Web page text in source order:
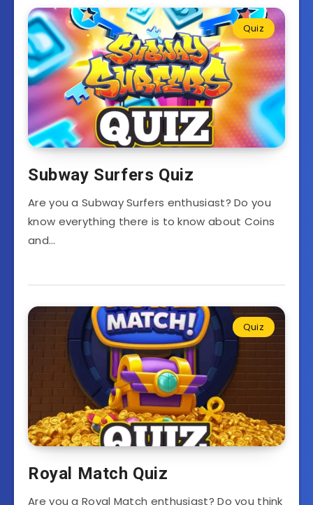
Quiz
Subway Surfers Quiz
Are you a Subway Surfers enthusiast? Do you
know everything there is to know about Coins
and…
Quiz
Royal Match Quiz
Are you a Royal Match enthusiast? Do you think